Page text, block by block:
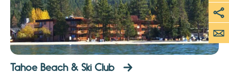
Tahoe Beach & Ski Club